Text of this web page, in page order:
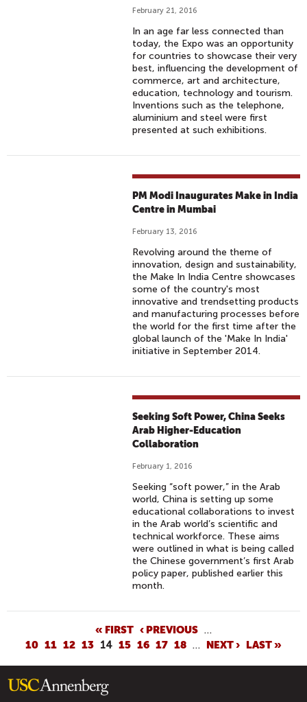
February 21, 2016
In an age far less connected than
today, the Expo was an opportunity
for countries to showcase their very
best, influencing the development of
commerce, art and architecture,
education, technology and tourism.
Inventions such as the telephone,
aluminium and steel were first
presented at such exhibitions.
PM Modi Inaugurates Make in India
Centre in Mumbai
February 13, 2016
Revolving around the theme of
innovation, design and sustainability,
the Make In India Centre showcases
some of the country's most
innovative and trendsetting products
and manufacturing processes before
the world for the first time after the
global launch of the 'Make In India'
initiative in September 2014.
Seeking Soft Power, China Seeks
Arab Higher-Education
Collaboration
February 1, 2016
Seeking “soft power,” in the Arab
world, China is setting up some
educational collaborations to invest
in the Arab world’s scientific and
technical workforce. These aims
were outlined in what is being called
the Chinese government’s first Arab
policy paper, published earlier this
month.
G
E
« FIRST ‹ PREVIOUS …
10 11 12 13 14 15 16 17 18 … NEXT › LAST »